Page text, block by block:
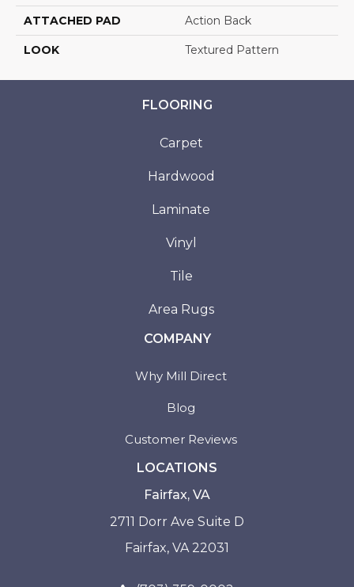
ATTACHED PAD Action Back
LOOK Textured Pattern
FLOORING
Carpet
Hardwood
Laminate
Vinyl
Tile
Area Rugs
COMPANY
Why Mill Direct
Blog
Customer Reviews
LOCATIONS
Fairfax, VA
2711 Dorr Ave Suite D
Fairfax, VA 22031